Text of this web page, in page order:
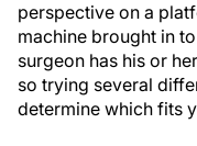
perspective on a
machine brought in
surgeon has his or
so trying several
determine which fits